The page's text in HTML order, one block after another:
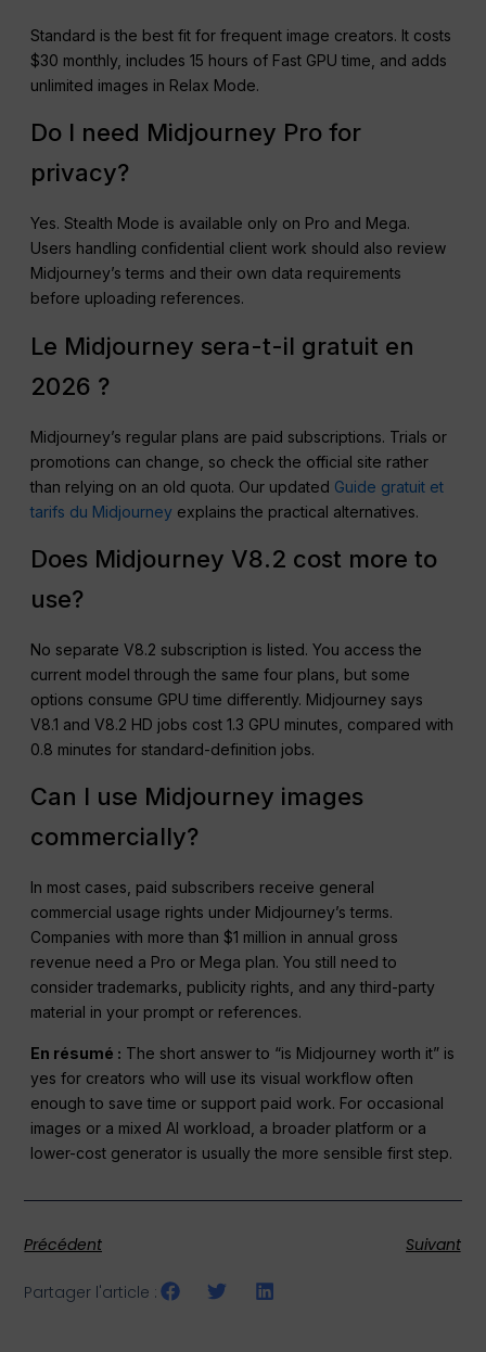
Standard is the best fit for frequent image creators. It costs
$30 monthly, includes 15 hours of Fast GPU time, and adds
unlimited images in Relax Mode.
Do I need Midjourney Pro for
privacy?
Yes. Stealth Mode is available only on Pro and Mega.
Users handling confidential client work should also review
Midjourney’s terms and their own data requirements
before uploading references.
Le Midjourney sera-t-il gratuit en
2026 ?
Midjourney’s regular plans are paid subscriptions. Trials or
promotions can change, so check the official site rather
than relying on an old quota. Our updated Guide gratuit et
tarifs du Midjourney explains the practical alternatives.
Does Midjourney V8.2 cost more to
use?
No separate V8.2 subscription is listed. You access the
current model through the same four plans, but some
options consume GPU time differently. Midjourney says
V8.1 and V8.2 HD jobs cost 1.3 GPU minutes, compared with
0.8 minutes for standard-definition jobs.
Can I use Midjourney images
commercially?
In most cases, paid subscribers receive general
commercial usage rights under Midjourney’s terms.
Companies with more than $1 million in annual gross
revenue need a Pro or Mega plan. You still need to
consider trademarks, publicity rights, and any third-party
material in your prompt or references.
En résumé : The short answer to “is Midjourney worth it” is
yes for creators who will use its visual workflow often
enough to save time or support paid work. For occasional
images or a mixed AI workload, a broader platform or a
lower-cost generator is usually the more sensible first step.
Précédent Suivant
Partager l'article :